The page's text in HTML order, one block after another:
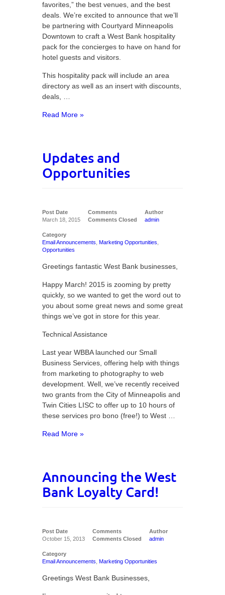
favorites,” the best venues, and the best
deals. We’re excited to announce that we’ll
be partnering with Courtyard Minneapolis
Downtown to craft a West Bank hospitality
pack for the concierges to have on hand for
hotel guests and visitors.
This hospitality pack will include an area
directory as well as an insert with discounts,
deals, …
Read More »
Updates and
Opportunities
Post Date
March 18, 2015
Comments
Comments Closed
Author
admin
Category
Email Announcements Marketing Opportunities
Opportunities
Greetings fantastic West Bank businesses,
Happy March! 2015 is zooming by pretty
quickly, so we wanted to get the word out to
you about some great news and some great
things we’ve got in store for this year.
Technical Assistance
Last year WBBA launched our Small
Business Services, offering help with things
from marketing to photography to web
development. Well, we’ve recently received
two grants from the City of Minneapolis and
Twin Cities LISC to offer up to 10 hours of
these services pro bono (free!) to West …
Read More »
Announcing the West
Bank Loyalty Card!
Post Date
October 15, 2013
Comments
Comments Closed
Author
admin
Category
Email Announcements Marketing Opportunities
Greetings West Bank Businesses,